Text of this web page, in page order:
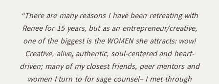
“There are many reasons I have been retreating with
Renee for 15 years, but as an entrepreneur/creative,
one of the biggest is the WOMEN she attracts: wow!
Creative, alive, authentic, soul-centered and heart-
driven; many of my closest friends, peer mentors and
women I turn to for sage counsel– I met through